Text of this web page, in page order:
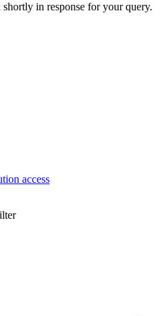
in response for your query.
access